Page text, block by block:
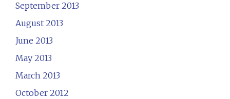
September 2013
August 2013
June 2013
May 2013
March 2013
October 2012